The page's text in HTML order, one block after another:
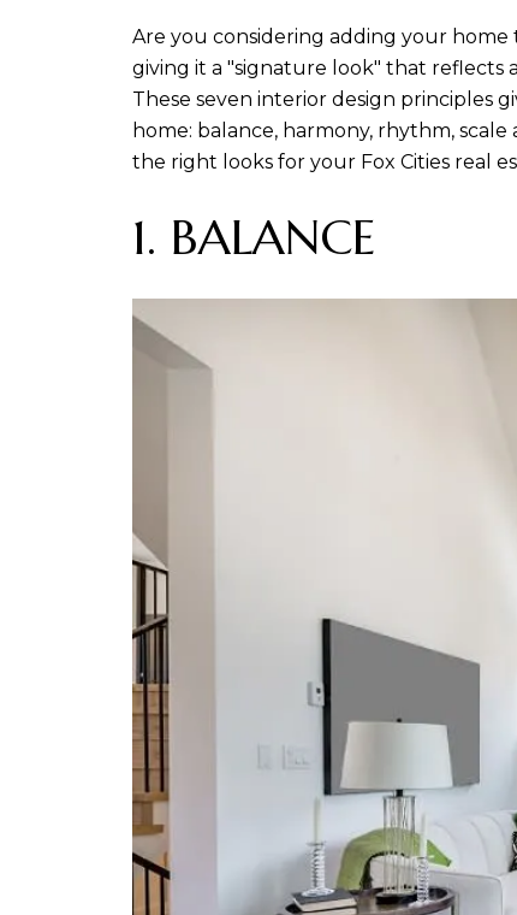
Are you considering adding your home
giving it a "signature look" that reflects
These seven interior design principles
home: balance, harmony, rhythm,
the right looks for your Fox Cities real
1. BALANCE